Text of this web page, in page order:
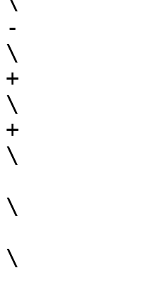
-	       "=&r" ((USItype)(sl))
\
+	     : "=r" ((sh)),
\
+	       "=&r" ((sl))
\
\
\